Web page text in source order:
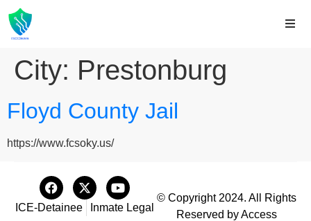
City: Prestonburg
Floyd County Jail
https://www.fcsoky.us/
ICE-Detainee Inmate Legal
© Copyright 2024. All Rights
Reserved by Access